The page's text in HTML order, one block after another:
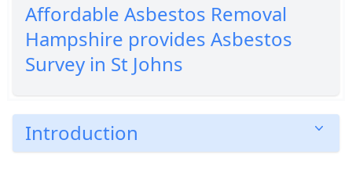
Affordable Asbestos Removal
Hampshire provides Asbestos
Survey in St Johns
Introduction